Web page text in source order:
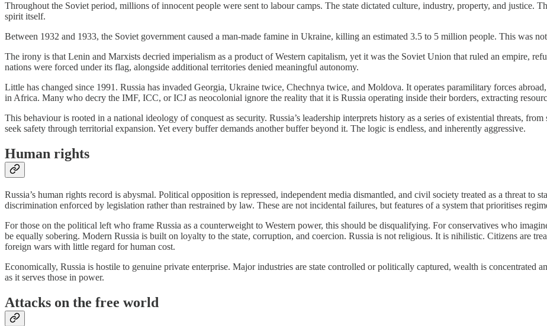
Throughout the Soviet period, millions of innocent people were sent to labour camps. The state dictated culture, industry, property, and justice.
spirit itself.
Between 1932 and 1933, the Soviet government caused a man-made famine in Ukraine, killing an estimated 3.5 to 5 million people. This was
The irony is that Lenin and Marxists decried imperialism as a product of Western capitalism, yet it was the Soviet Union that ruled an empire,
nations were forced under its flag, alongside additional territories denied meaningful autonomy.
Little has changed since 1991. Russia has invaded Georgia, Ukraine twice, Chechnya twice, and Moldova. It operates paramilitary forces
in Africa. Many who decry the IMF, ICC, or ICJ as neocolonial ignore the reality that it is Russia operating inside their borders, extracting
This behaviour is rooted in a national ideology of conquest as security. Russia’s leadership interprets history as a series of existential threats,
seek safety through territorial expansion. Yet every buffer demands another buffer beyond it. The logic is endless, and inherently aggressive.
Human rights
Russia’s human rights record is abysmal. Political opposition is repressed, independent media dismantled, and civil society treated as a threat
discrimination enforced by legislation rather than restrained by law. These are not incidental failures, but features of a system that prioritises
For those on the political left who frame Russia as a counterweight to Western power, this should be disqualifying. For conservatives who
be equally sobering. Modern Russia is built on loyalty to the state, corruption, and coercion. Russia is not religious. It is nihilistic. Citizens are
foreign wars with little regard for human cost.
Economically, Russia is hostile to genuine private enterprise. Major industries are state controlled or politically captured, wealth is concentrated
as it serves those in power.
Attacks on the free world